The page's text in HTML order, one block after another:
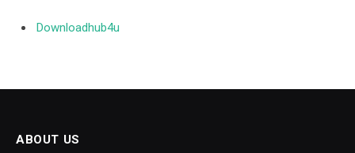
Downloadhub4u
ABOUT US